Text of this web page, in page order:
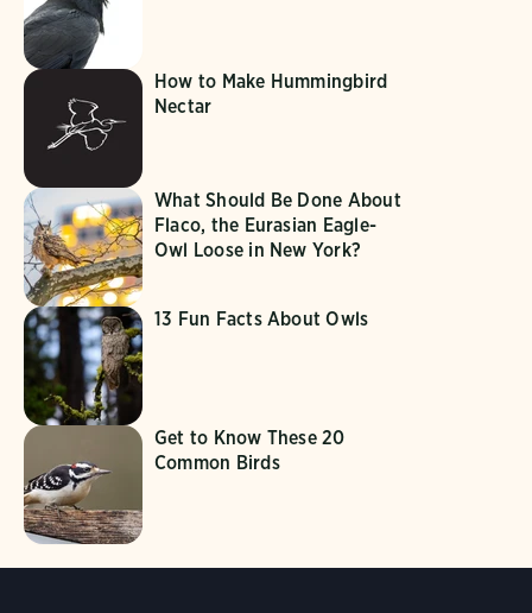
How to Make Hummingbird
Nectar
What Should Be Done About
Flaco, the Eurasian Eagle-
Owl Loose in New York?
13 Fun Facts About Owls
Get to Know These 20
Common Birds